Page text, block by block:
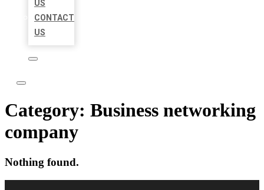
US
CONTACT
US
Category: Business networking
company
Nothing found.